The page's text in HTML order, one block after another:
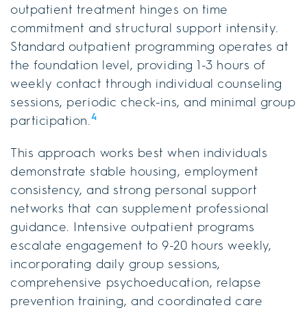
outpatient treatment hinges on time
commitment and structural support intensity.
Standard outpatient programming operates at
the foundation level, providing 1-3 hours of
weekly contact through individual counseling
sessions, periodic check-ins, and minimal group
participation.4
This approach works best when individuals
demonstrate stable housing, employment
consistency, and strong personal support
networks that can supplement professional
guidance. Intensive outpatient programs
escalate engagement to 9-20 hours weekly,
incorporating daily group sessions,
comprehensive psychoeducation, relapse
prevention training, and coordinated care